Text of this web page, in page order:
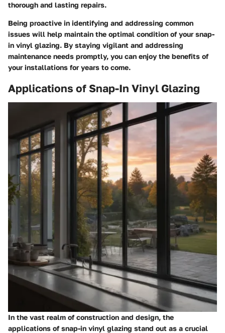
thorough and lasting repairs.
Being proactive in identifying and addressing common
issues will help maintain the optimal condition of your snap-
in vinyl glazing. By staying vigilant and addressing
maintenance needs promptly, you can enjoy the benefits of
your installations for years to come.
Applications of Snap-In Vinyl Glazing
In the vast realm of construction and design, the
applications of snap-in vinyl glazing stand out as a crucial